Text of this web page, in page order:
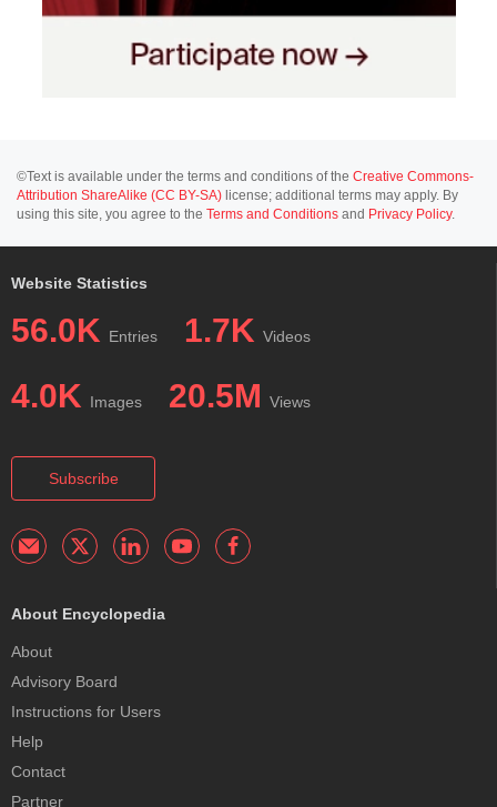
©Text is available under the terms and conditions of the Creative Commons-
Attribution ShareAlike (CC BY-SA) license; additional terms may apply. By
using this site, you agree to the Terms and Conditions and Privacy Policy.
Website Statistics
56.0K Entries 1.7K Videos
4.0K Images 20.5M Views
Subscribe
About Encyclopedia
About
Advisory Board
Instructions for Users
Help
Contact
Partner